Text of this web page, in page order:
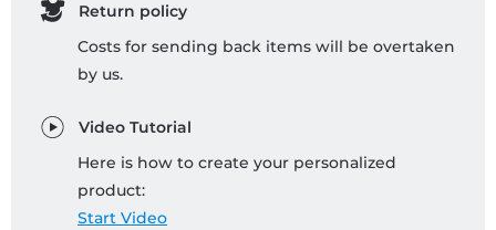
Return policy
Costs for sending back items will be overtaken
by us.
Video Tutorial
Here is how to create your personalized
product:
Start Video